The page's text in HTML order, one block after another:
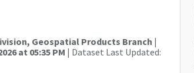
Geospatial Products Branch |
at 05:35 PM | Dataset Last Updated: